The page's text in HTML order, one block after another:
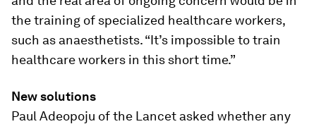
the training of specialized healthcare workers,
such as anaesthetists. “It’s impossible to train
healthcare workers in this short time.”
New solutions
Paul Adeopoju of the Lancet asked whether any